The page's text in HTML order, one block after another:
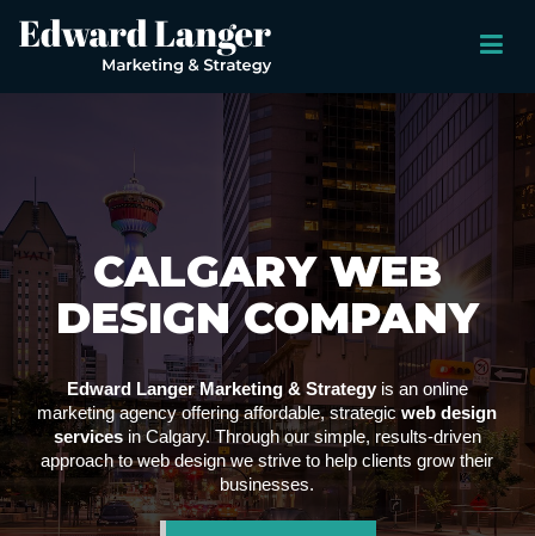
CALGARY WEB
DESIGN COMPANY
Edward Langer Marketing & Strategy is an online
marketing agency offering affordable, strategicweb design
services in Calgary. Through our simple, results-driven
approach to web design we strive to help clients grow their
businesses.